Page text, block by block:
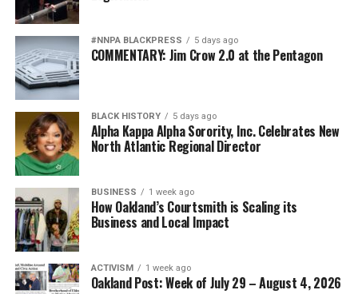
#NNPA BLACKPRESS 5 days ago
COMMENTARY: Jim Crow 2.0 at the Pentagon
BLACK HISTORY 5 days ago
Alpha Kappa Alpha Sorority, Inc. Celebrates New
North Atlantic Regional Director
BUSINESS 1 week ago
How Oakland’s Courtsmith is Scaling its
Business and Local Impact
ACTIVISM 1 week ago
Oakland Post: Week of July 29 – August 4, 2026